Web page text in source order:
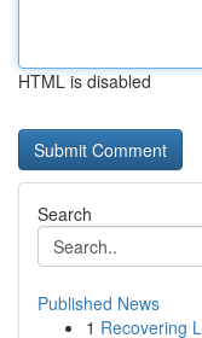
HTML is disabled
Search
Published News
1 Recovering